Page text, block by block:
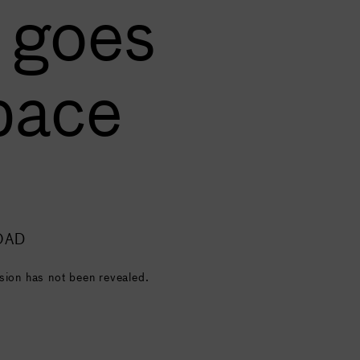
has not been revealed.